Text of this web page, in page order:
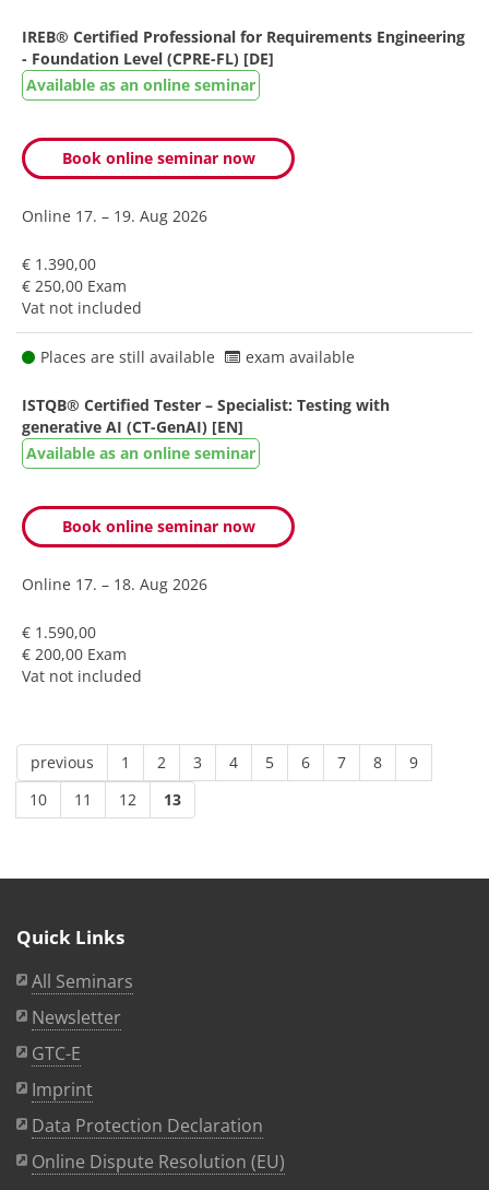
IREB® Certified Professional for Requirements Engineering
- Foundation Level (CPRE-FL) [DE]
Available as an online seminar
Book online seminar now
Online 17. – 19. Aug 2026
€ 1.390,00
€ 250,00 Exam
Vat not included
Places are still available exam available
ISTQB® Certified Tester – Specialist: Testing with
generative AI (CT-GenAI) [EN]
Available as an online seminar
Book online seminar now
Online 17. – 18. Aug 2026
€ 1.590,00
€ 200,00 Exam
Vat not included
previous 1 2 3 4 5 6 7 8
9
10
11 12 13
Quick Links
All Seminars
Newsletter
GTC-E
Imprint
Data Protection Declaration
Online Dispute Resolution (EU)